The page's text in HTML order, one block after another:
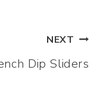
NEXT
Dip Sliders